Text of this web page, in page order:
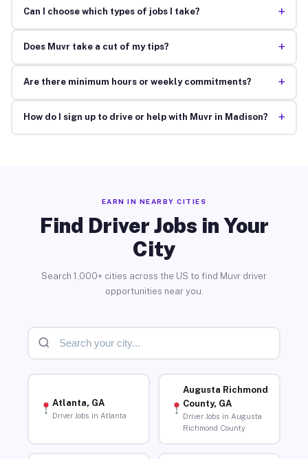
Can I choose which types of jobs I take? +
Does Muvr take a cut of my tips? +
Are there minimum hours or weekly commitments? +
How do I sign up to drive or help with Muvr in Madison? +
EARN IN NEARBY CITIES
Find Driver Jobs in Your
City
Search 1,000+ cities across the US to find Muvr driver
opportunities near you.
Atlanta, GA
Driver Jobs in Atlanta
Augusta Richmond
County, GA
Driver Jobs in Augusta
Richmond County